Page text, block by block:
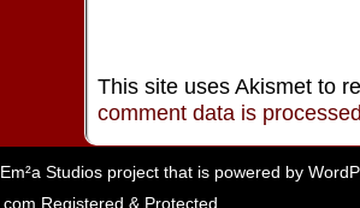
This site uses Akismet to
comment data is
Em²a Studios project that is powered by